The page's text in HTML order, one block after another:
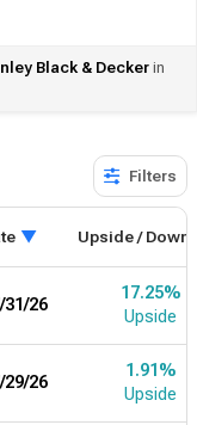
Black & Decker in
Filters
Upside /
31/26
17.25%
Upside
29/26
1.91%
Upside